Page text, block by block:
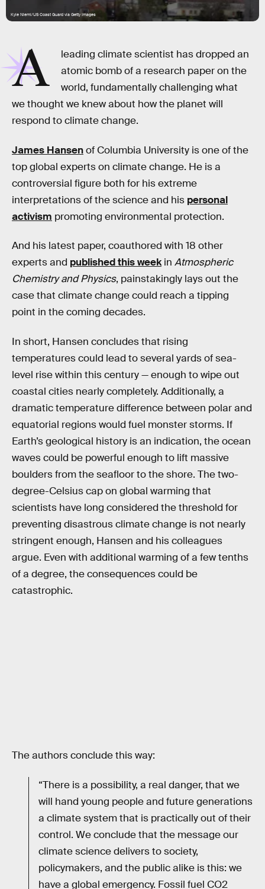
Kyle Niemi/US Coast Guard via Getty Images
A
leading climate scientist has dropped an
atomic bomb of a research paper on the
world, fundamentally challenging what
we thought we knew about how the planet will
respond to climate change.
James Hansenof Columbia University is one of the
top global experts on climate change. He is a
controversial figure both for his extreme
interpretations of the science and his personal
activism promoting environmental protection.
And his latest paper, coauthored with 18 other
experts and published this weekin Atmospheric
Chemistry and Physics, painstakingly lays out the
case that climate change could reach a tipping
point in the coming decades.
In short, Hansen concludes that rising
temperatures could lead to several yards of sea-
level rise within this century — enough to wipe out
coastal cities nearly completely. Additionally, a
dramatic temperature difference between polar and
equatorial regions would fuel monster storms. If
Earth’s geological history is an indication, the ocean
waves could be powerful enough to lift massive
boulders from the seafloor to the shore. The two-
degree-Celsius cap on global warming that
scientists have long considered the threshold for
preventing disastrous climate change is not nearly
stringent enough, Hansen and his colleagues
argue. Even with additional warming of a few tenths
of a degree, the consequences could be
catastrophic.
The authors conclude this way:
“There is a possibility, a real danger, that we
will hand young people and future generations
a climate system that is practically out of their
control. We conclude that the message our
climate science delivers to society,
policymakers, and the public alike is this: we
have a global emergency. Fossil fuel CO2